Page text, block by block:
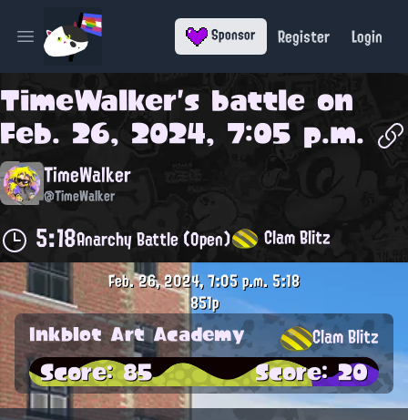
Open main menu Sponsor Register Login
TimeWalker's battle on
Feb. 26, 2024, 7:05 p.m.
TimeWalker
@TimeWalker
5:18Anarchy Battle (Open) Clam Blitz
Feb. 26, 2024, 7:05 p.m.5:18
851p
Inkblot Art Academy Clam Blitz
Score: 85 Score: 20